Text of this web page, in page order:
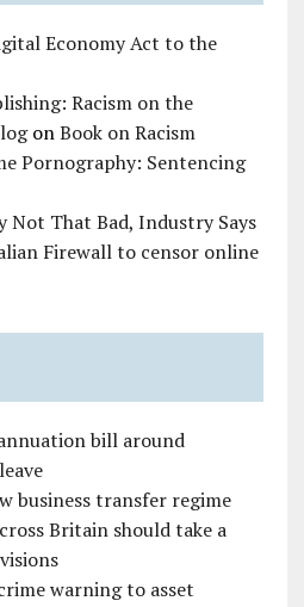
Economy Act to the
Racism on the
onBook on Racism
Pornography: Sentencing
Not That Bad, Industry Says
Firewall to censor online
bill around
business transfer regime
Britain should take a
warning to asset